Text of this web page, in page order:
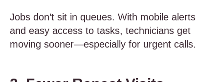
Jobs don’t sit in queues. With mobile alerts
and easy access to tasks, technicians get
moving sooner—especially for urgent calls.